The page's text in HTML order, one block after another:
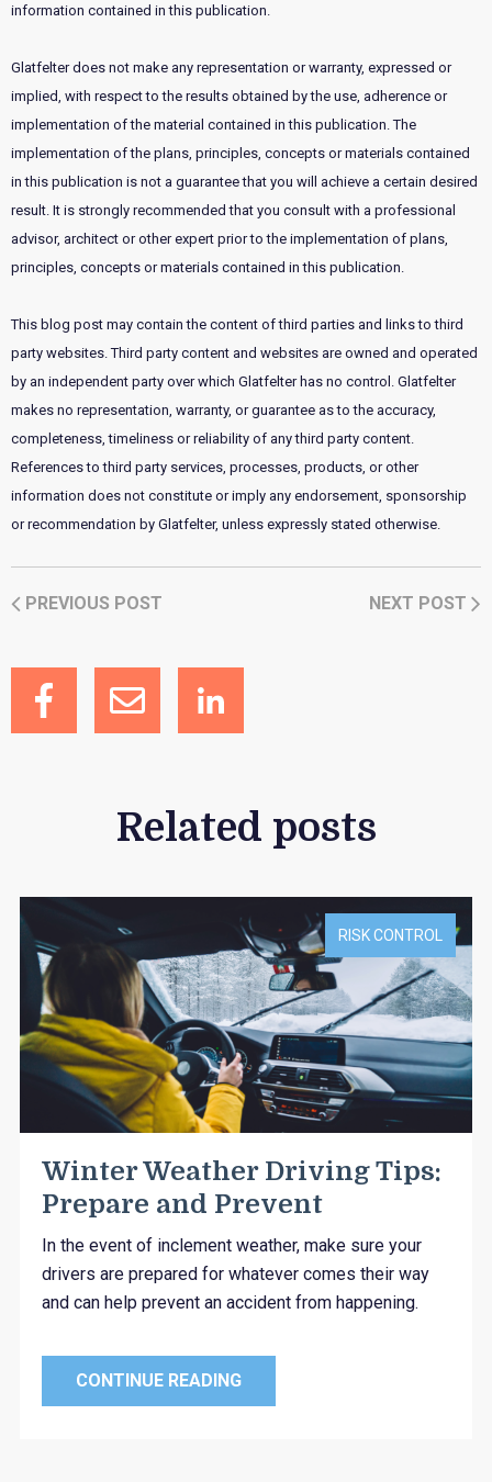
information contained in this publication.
Glatfelter does not make any representation or warranty, expressed or
implied, with respect to the results obtained by the use, adherence or
implementation of the material contained in this publication. The
implementation of the plans, principles, concepts or materials contained
in this publication is not a guarantee that you will achieve a certain desired
result. It is strongly recommended that you consult with a professional
advisor, architect or other expert prior to the implementation of plans,
principles, concepts or materials contained in this publication.
This blog post may contain the content of third parties and links to third
party websites. Third party content and websites are owned and operated
by an independent party over which Glatfelter has no control. Glatfelter
makes no representation, warranty, or guarantee as to the accuracy,
completeness, timeliness or reliability of any third party content.
References to third party services, processes, products, or other
information does not constitute or imply any endorsement, sponsorship
or recommendation by Glatfelter, unless expressly stated otherwise.
PREVIOUS POST NEXT POST
Related posts
RISK CONTROL
Winter Weather Driving Tips:
Prepare and Prevent
In the event of inclement weather, make sure your
drivers are prepared for whatever comes their way
and can help prevent an accident from happening.
CONTINUE READING